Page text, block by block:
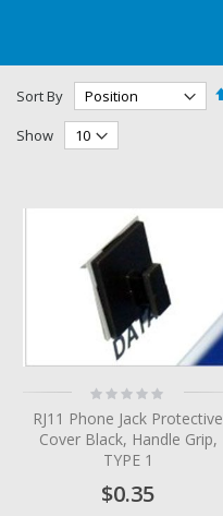
Sort By
Show
Rating:
0%
RJ11 Phone Jack Protective
Cover Black, Handle Grip,
TYPE 1
$0.35